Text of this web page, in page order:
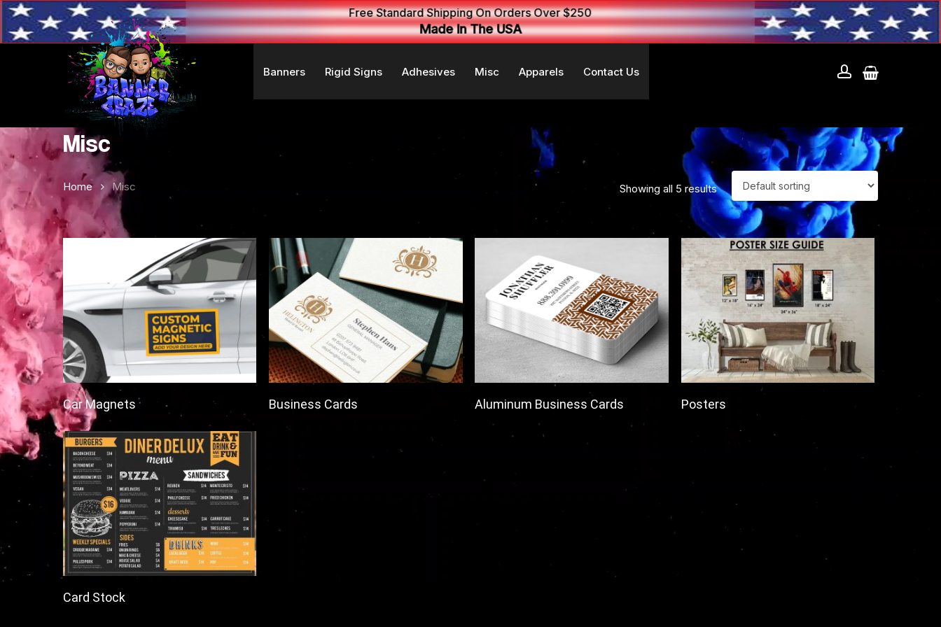
Skip
main
Free Standard Shipping On Orders Over $250
Made In The USA
Banners Rigid Signs Adhesives Misc Apparels Contact Us account
Misc
Showing all 5 results
Home Misc
Car Magnets Business Cards Aluminum Business Cards Posters
Card Stock